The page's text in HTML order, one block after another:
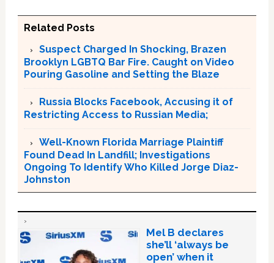
Related Posts
Suspect Charged In Shocking, Brazen
Brooklyn LGBTQ Bar Fire. Caught on Video
Pouring Gasoline and Setting the Blaze
Russia Blocks Facebook, Accusing it of
Restricting Access to Russian Media;
Well-Known Florida Marriage Plaintiff
Found Dead In Landfill; Investigations
Ongoing To Identify Who Killed Jorge Diaz-
Johnston
Mel B declares
she’ll ‘always be
open’ when it